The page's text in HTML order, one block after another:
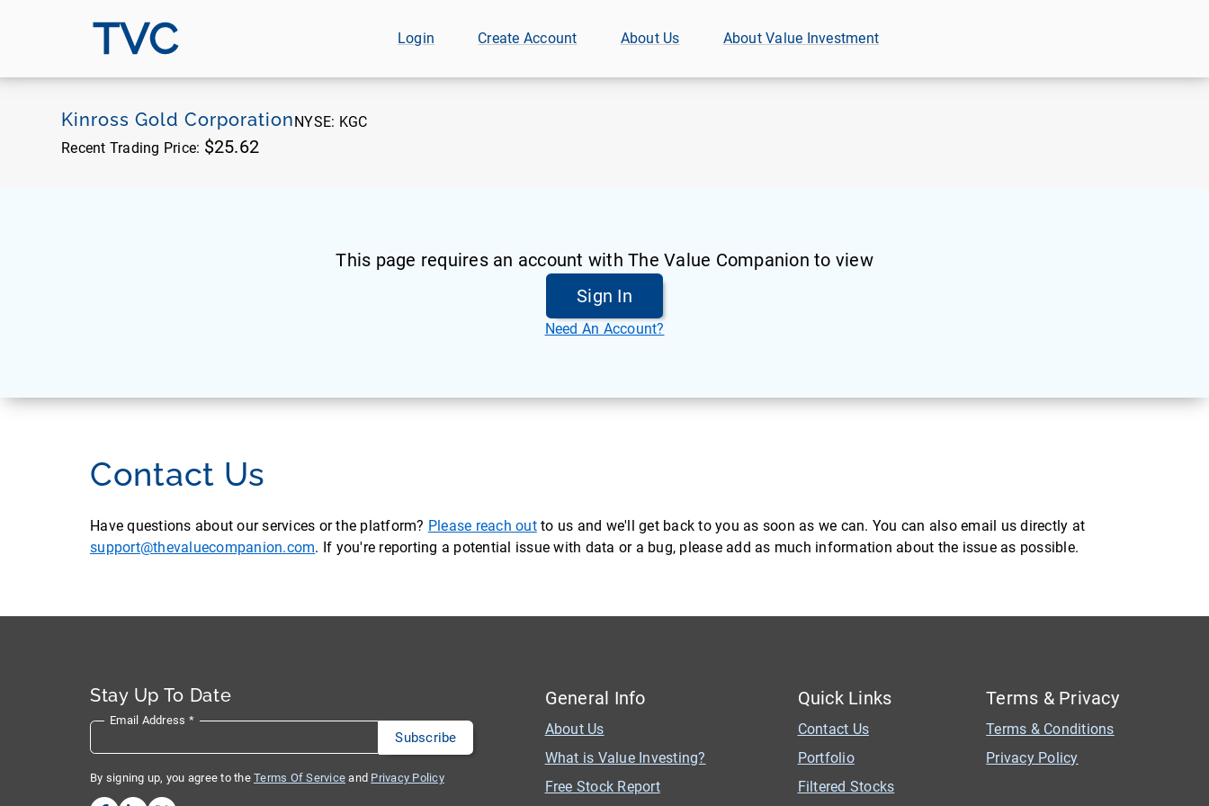
TVC Login Create Account About Us About Value Investment
Kinross Gold CorporationNYSE: KGC
Recent Trading Price: $25.62
This page requires an account with The Value Companion to view
Sign In
Need An Account?
Contact Us
Have questions about our services or the platform? Please reach outto us and we'll get back to you as soon as we can. You can also email us directly at
support@thevaluecompanion.com. If you're reporting a potential issue with data or a bug, please add as much information about the issue as possible.
Stay Up To Date
Email Address *
By signing up, you agree to the Terms Of Service and Privacy Policy
General Info
About Us
What is Value Investing?
Free Stock Report
Quick Links
Contact Us
Portfolio
Filtered Stocks
Terms & Privacy
Terms & Conditions
Privacy Policy